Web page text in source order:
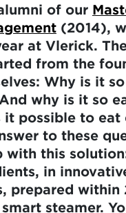
of our
(2014),
at Vlerick.
from the
Why is it
why is it so
it possible to eat
to these
with this
in
prepared within
steamer.